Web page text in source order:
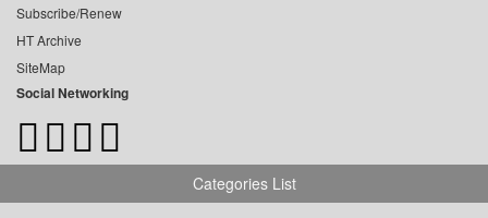
Subscribe/Renew
HT Archive
SiteMap
Social Networking
Categories List